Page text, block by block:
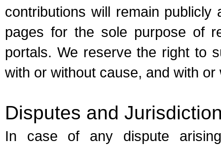
contributions will remain
pages for the sole purpose of
portals. We reserve the right to
with or without cause, and with or
Disputes and
In case of any dispute